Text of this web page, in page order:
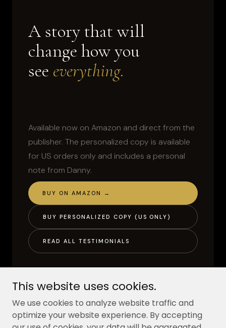
This website uses cookies.
We use cookies to analyze website traffic and
optimize your website experience. By accepting